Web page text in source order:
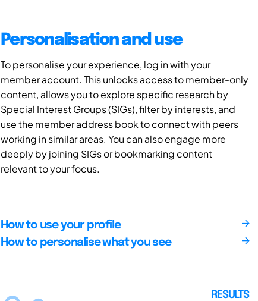
Personalisation and use
To personalise your experience, log in with your
member account. This unlocks access to member-only
content, allows you to explore specific research by
Special Interest Groups (SIGs), filter by interests, and
use the member address book to connect with peers
working in similar areas. You can also engage more
deeply by joining SIGs or bookmarking content
relevant to your focus.
How to use your profile
How to personalise what you see
RESULTS